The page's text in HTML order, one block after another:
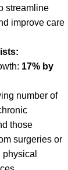
streamline
improve care
17% by
number of
those
surgeries or